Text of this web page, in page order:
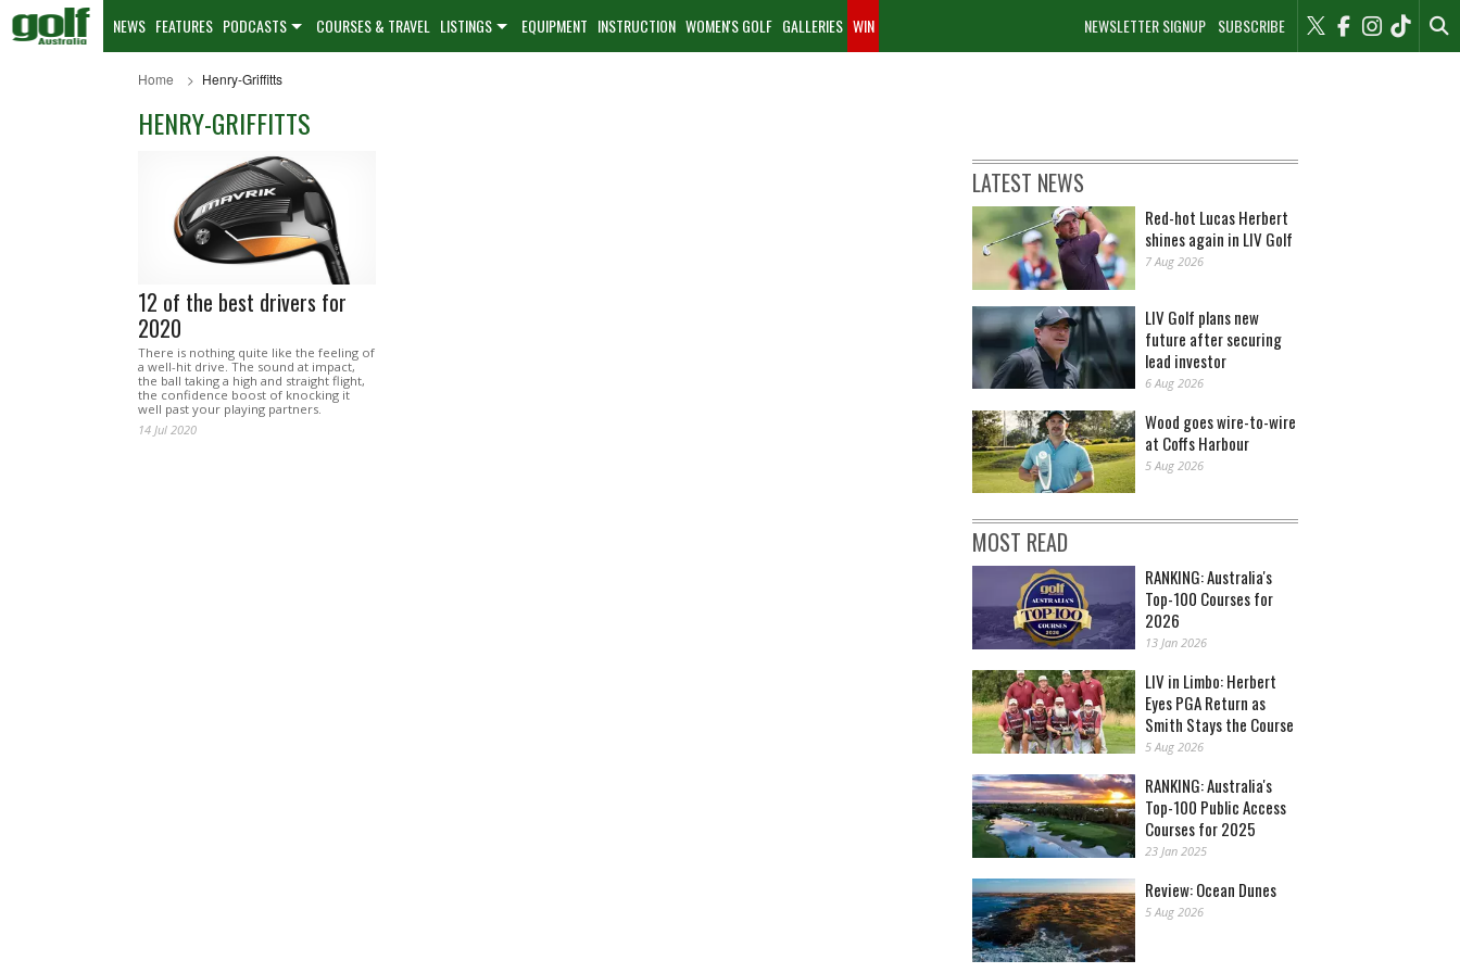
NEWSLETTER SIGNUP SUBSCRIBE
NEWS FEATURES PODCASTS COURSES & TRAVEL LISTINGS EQUIPMENT INSTRUCTION WOMEN'S GOLF GALLERIES WIN
Home Henry-Griffitts
HENRY-GRIFFITTS
12 of the best drivers for
2020
There is nothing quite like the feeling of
a well-hit drive. The sound at impact,
the ball taking a high and straight flight,
the confidence boost of knocking it
well past your playing partners.
14 Jul 2020
LATEST NEWS
Red-hot Lucas Herbert
shines again in LIV Golf
7 Aug 2026
LIV Golf plans new
future after securing
lead investor
6 Aug 2026
Wood goes wire-to-wire
at Coffs Harbour
5 Aug 2026
MOST READ
RANKING: Australia's
Top-100 Courses for
2026
13 Jan 2026
LIV in Limbo: Herbert
Eyes PGA Return as
Smith Stays the Course
5 Aug 2026
RANKING: Australia's
Top-100 Public Access
Courses for 2025
23 Jan 2025
Review: Ocean Dunes
5 Aug 2026